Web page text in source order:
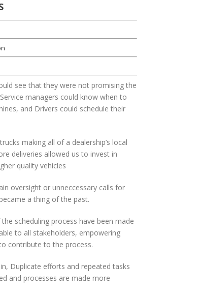
see that they were not promising the
managers could know when to
and Drivers could schedule their
making all of a dealership’s local
deliveries allowed us to invest in
quality vehicles
oversight or unneccessary calls for
a thing of the past.
scheduling process have been made
to all stakeholders, empowering
contribute to the process.
Duplicate efforts and repeated tasks
and processes are made more